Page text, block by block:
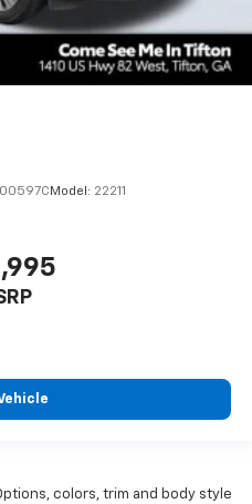
Model: 22211
colors, trim and body style